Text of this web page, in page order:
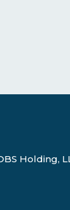
Holding,